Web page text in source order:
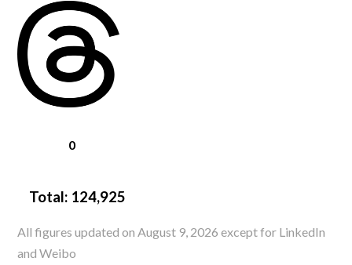
0
Total: 124,925
All figures updated on August 9, 2026 except for LinkedIn
and Weibo